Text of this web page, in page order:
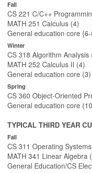
Fall
CS 221 C/C++
MATH 251 Calculus (4)
General education core
Winter
CS 318 Algorithm Analysis
MATH 252 Calculus II (4)
General education core (3)
Spring
CS 360 Object-Oriented
General education core
TYPICAL THIRD YEAR
Fall
CS 311 Operating
MATH 341 Linear Algebra
General Education/CS